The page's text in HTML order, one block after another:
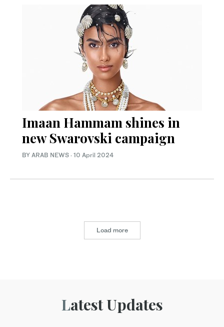
Imaan Hammam shines in
new Swarovski campaign
BY ARAB NEWS · 10 April 2024
Load more
Latest Updates